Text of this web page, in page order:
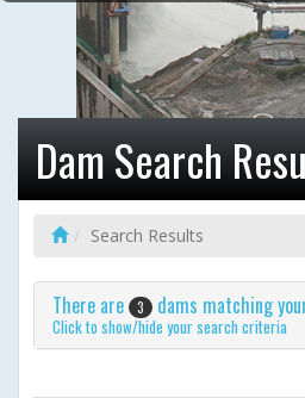
Dam Search
Search Results
There are 3 dams matching
Click to show/hide your search criteria